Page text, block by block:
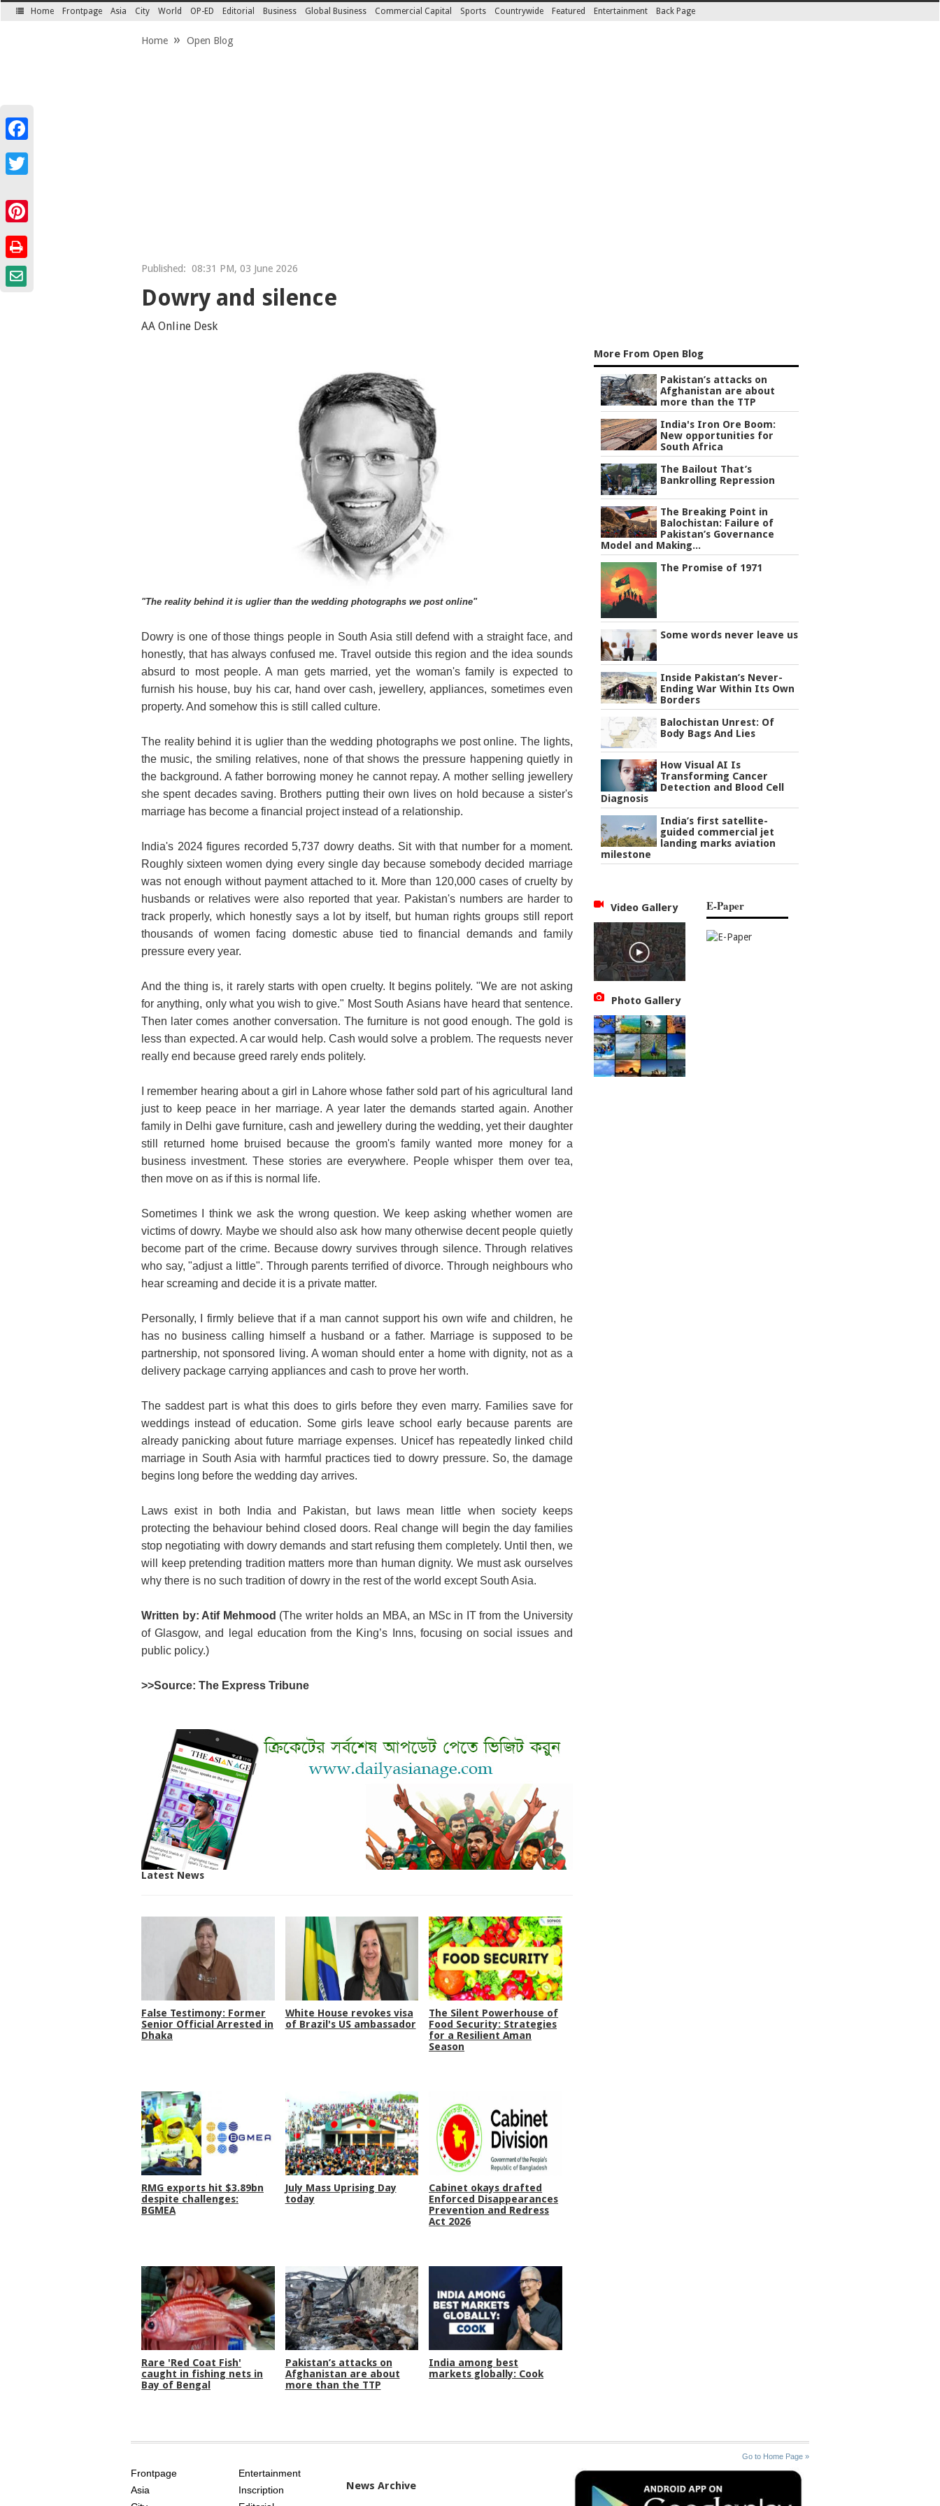
Home Frontpage Asia City World OP-ED Editorial Business Global Business Commercial Capital Sports Countrywide Featured Entertainment Back Page
Home Open Blog
Published: 08:31 PM, 03 June 2026
Dowry and silence
AA Online Desk
"The reality behind it is uglier than the wedding photographs we post online"
Dowry is one of those things people in South Asia still defend with a straight face, and
honestly, that has always confused me. Travel outside this region and the idea sounds
absurd to most people. A man gets married, yet the woman's family is expected to
furnish his house, buy his car, hand over cash, jewellery, appliances, sometimes even
property. And somehow this is still called culture.
The reality behind it is uglier than the wedding photographs we post online. The lights,
the music, the smiling relatives, none of that shows the pressure happening quietly in
the background. A father borrowing money he cannot repay. A mother selling jewellery
she spent decades saving. Brothers putting their own lives on hold because a sister's
marriage has become a financial project instead of a relationship.
India's 2024 figures recorded 5,737 dowry deaths. Sit with that number for a moment.
Roughly sixteen women dying every single day because somebody decided marriage
was not enough without payment attached to it. More than 120,000 cases of cruelty by
husbands or relatives were also reported that year. Pakistan's numbers are harder to
track properly, which honestly says a lot by itself, but human rights groups still report
thousands of women facing domestic abuse tied to financial demands and family
pressure every year.
And the thing is, it rarely starts with open cruelty. It begins politely. "We are not asking
for anything, only what you wish to give." Most South Asians have heard that sentence.
Then later comes another conversation. The furniture is not good enough. The gold is
less than expected. A car would help. Cash would solve a problem. The requests never
really end because greed rarely ends politely.
I remember hearing about a girl in Lahore whose father sold part of his agricultural land
just to keep peace in her marriage. A year later the demands started again. Another
family in Delhi gave furniture, cash and jewellery during the wedding, yet their daughter
still returned home bruised because the groom's family wanted more money for a
business investment. These stories are everywhere. People whisper them over tea,
then move on as if this is normal life.
Sometimes I think we ask the wrong question. We keep asking whether women are
victims of dowry. Maybe we should also ask how many otherwise decent people quietly
become part of the crime. Because dowry survives through silence. Through relatives
who say, "adjust a little". Through parents terrified of divorce. Through neighbours who
hear screaming and decide it is a private matter.
Personally, I firmly believe that if a man cannot support his own wife and children, he
has no business calling himself a husband or a father. Marriage is supposed to be
partnership, not sponsored living. A woman should enter a home with dignity, not as a
delivery package carrying appliances and cash to prove her worth.
The saddest part is what this does to girls before they even marry. Families save for
weddings instead of education. Some girls leave school early because parents are
already panicking about future marriage expenses. Unicef has repeatedly linked child
marriage in South Asia with harmful practices tied to dowry pressure. So, the damage
begins long before the wedding day arrives.
Laws exist in both India and Pakistan, but laws mean little when society keeps
protecting the behaviour behind closed doors. Real change will begin the day families
stop negotiating with dowry demands and start refusing them completely. Until then, we
will keep pretending tradition matters more than human dignity. We must ask ourselves
why there is no such tradition of dowry in the rest of the world except South Asia.
Written by: Atif Mehmood (The writer holds an MBA, an MSc in IT from the University
of Glasgow, and legal education from the King’s Inns, focusing on social issues and
public policy.)
>>Source: The Express Tribune
Latest News
False Testimony: Former
Senior Official Arrested in
Dhaka
White House revokes visa
of Brazil's US ambassador
The Silent Powerhouse of
Food Security: Strategies
for a Resilient Aman
Season
RMG exports hit $3.89bn
despite challenges:
BGMEA
July Mass Uprising Day
today
Cabinet okays drafted
Enforced Disappearances
Prevention and Redress
Act 2026
Rare 'Red Coat Fish'
caught in fishing nets in
Bay of Bengal
Pakistan’s attacks on
Afghanistan are about
more than the TTP
India among best
markets globally: Cook
More From Open Blog
Pakistan’s attacks on
Afghanistan are about
more than the TTP
India's Iron Ore Boom:
New opportunities for
South Africa
The Bailout That’s
Bankrolling Repression
The Breaking Point in
Balochistan: Failure of
Pakistan’s Governance
Model and Making...
The Promise of 1971
Some words never leave us
Inside Pakistan’s Never-
Ending War Within Its Own
Borders
Balochistan Unrest: Of
Body Bags And Lies
How Visual AI Is
Transforming Cancer
Detection and Blood Cell
Diagnosis
India’s first satellite-
guided commercial jet
landing marks aviation
milestone
Video Gallery
Photo Gallery
E-Paper
Go to Home Page »
AGE
Frontpage
Asia
Entertainment
Inscription
News Archive